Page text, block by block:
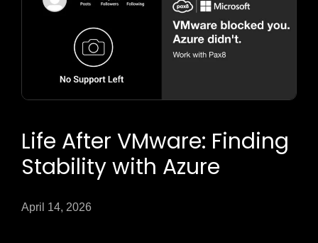
Life After VMware: Finding
Stability with Azure
April 14, 2026